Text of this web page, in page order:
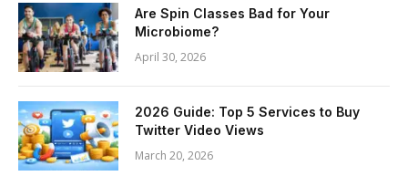
Are Spin Classes Bad for Your
Microbiome?
April 30, 2026
2026 Guide: Top 5 Services to Buy
Twitter Video Views
March 20, 2026